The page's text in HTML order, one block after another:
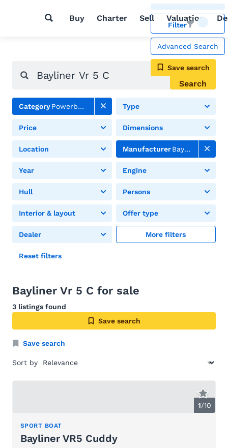
Buy Charter Sell Valuation
Filter
Advanced Search
Save search
Search
CategoryPowerboats Type
Price Dimensions
Location ManufacturerBayliner
Year Engine
Hull Persons
Interior & layout Offer type
Dealer More filters
Reset filters
Bayliner Vr 5 C for sale
3 listings found
Save search
Save search
Sort by
1/10
SPORT BOAT
Bayliner VR5 Cuddy